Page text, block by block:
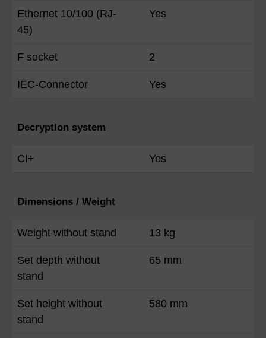
Ethernet 10/100 (RJ-
45)
Yes
F socket 2
IEC-Connector Yes
Decryption system
CI+ Yes
Dimensions / Weight
Weight without stand 13 kg
Set depth without
stand
65 mm
Set height without
stand
580 mm